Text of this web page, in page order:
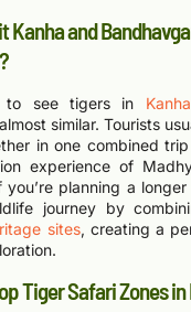
Kanha and
to see tigers in
similar. Tourists
in one combined
experience of
you’re planning a
journey by
sites, creating a
Tiger Safari Zones